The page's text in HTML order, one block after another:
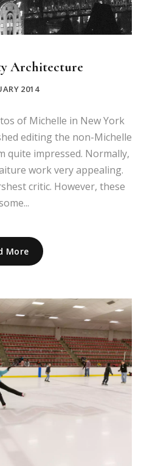
Architecture
2014
of Michelle in New York
editing the non-Michelle
quite impressed. Normally,
work very appealing.
critic. However, these
More